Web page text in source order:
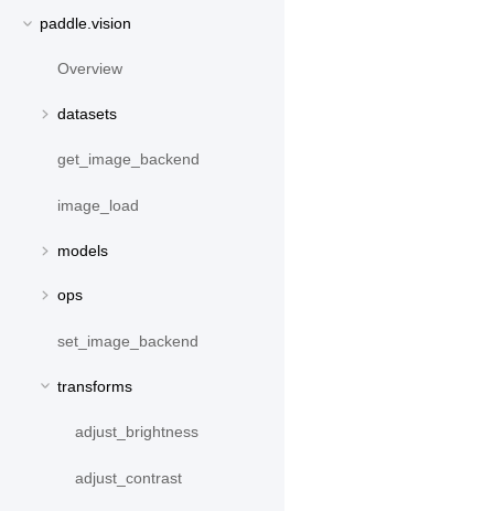
paddle.vision
Overview
datasets
get_image_backend
image_load
models
ops
set_image_backend
transforms
adjust_brightness
adjust_contrast